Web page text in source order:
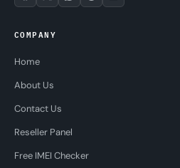
COMPANY
Home
About Us
Contact Us
Reseller Panel
Free IMEI Checker